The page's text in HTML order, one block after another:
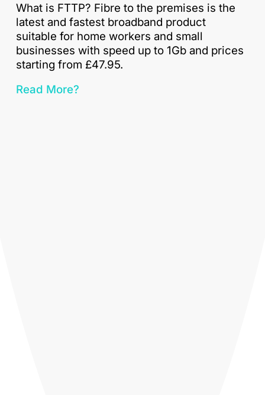
What is FTTP? Fibre to the premises is the
latest and fastest broadband product
suitable for home workers and small
businesses with speed up to 1Gb and prices
starting from £47.95.
Read More?